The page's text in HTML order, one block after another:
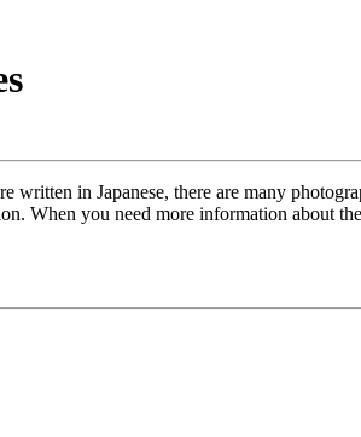
written in Japanese, there are many
When you need more information about